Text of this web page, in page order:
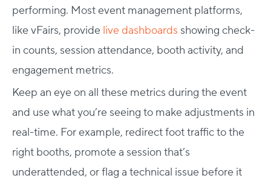
performing. Most event management platforms,
like vFairs, provide live dashboards showing check-
in counts, session attendance, booth activity, and
engagement metrics.
Keep an eye on all these metrics during the event
and use what you’re seeing to make adjustments in
real-time. For example, redirect foot traffic to the
right booths, promote a session that’s
underattended, or flag a technical issue before it